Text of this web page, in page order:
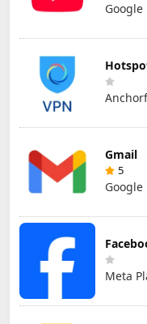
Google
Gmail
5
Google
Meta